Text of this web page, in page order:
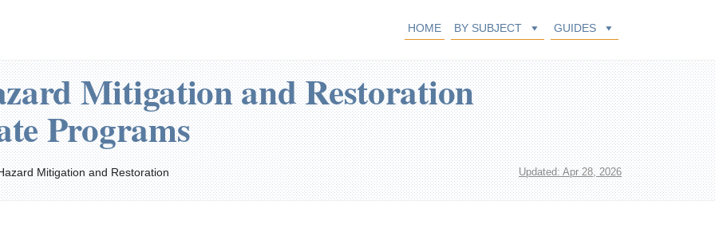
HOME BY SUBJECT GUIDES
Mitigation and Restoration
Programs
Mitigation and Restoration Updated: Apr 28, 2026